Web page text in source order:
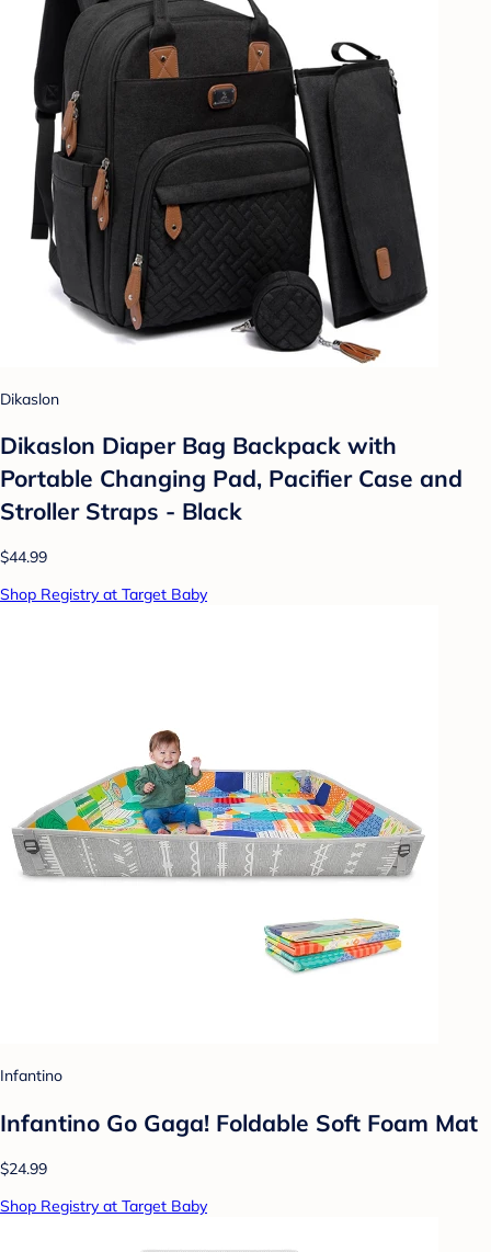
Dikaslon
Dikaslon Diaper Bag Backpack with
Portable Changing Pad, Pacifier Case and
Stroller Straps - Black
$44.99
Shop Registry at Target Baby
Infantino
Infantino Go Gaga! Foldable Soft Foam Mat
$24.99
Shop Registry at Target Baby